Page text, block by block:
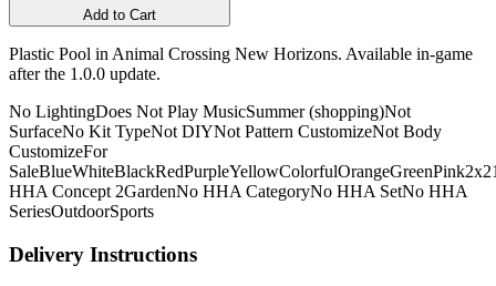
Add to Cart
Plastic Pool in Animal Crossing New Horizons. Available in-game
after the 1.0.0 update.
No LightingDoes Not Play MusicSummer (shopping)Not
SurfaceNo Kit TypeNot DIYNot Pattern CustomizeNot Body
CustomizeFor
SaleBlueWhiteBlackRedPurpleYellowColorfulOrangeGreenPink2x2
HHA Concept 2GardenNo HHA CategoryNo HHA SetNo HHA
SeriesOutdoorSports
Delivery Instructions